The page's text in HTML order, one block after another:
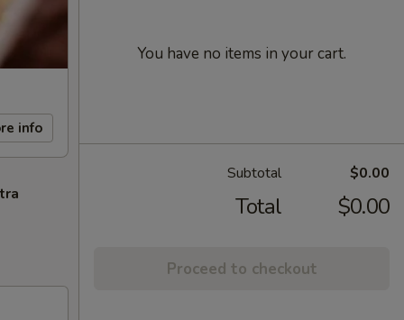
info
You have no items in your cart.
Subtotal $0.00
Total $0.00
Proceed to checkout